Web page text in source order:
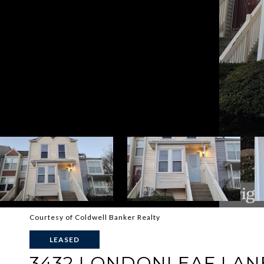
Courtesy of Coldwell Banker Realty
LEASED